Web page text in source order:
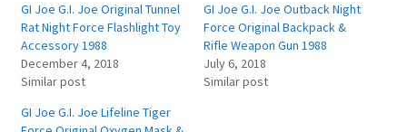
GI Joe G.I. Joe Original Tunnel
Rat Night Force Flashlight Toy
Accessory 1988
December 4, 2018
Similar post
GI Joe G.I. Joe Outback Night
Force Original Backpack &
Rifle Weapon Gun 1988
July 6, 2018
Similar post
GI Joe G.I. Joe Lifeline Tiger